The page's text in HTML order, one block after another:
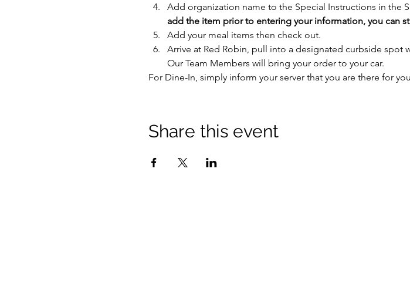
Add organization name to the Special Instructions in the
add the item prior to entering your information, you can
Add your meal items then check out.
Arrive at Red Robin, pull into a designated curbside spot
Our Team Members will bring your order to your car.
For Dine-In, simply inform your server that you are there for
Share this event